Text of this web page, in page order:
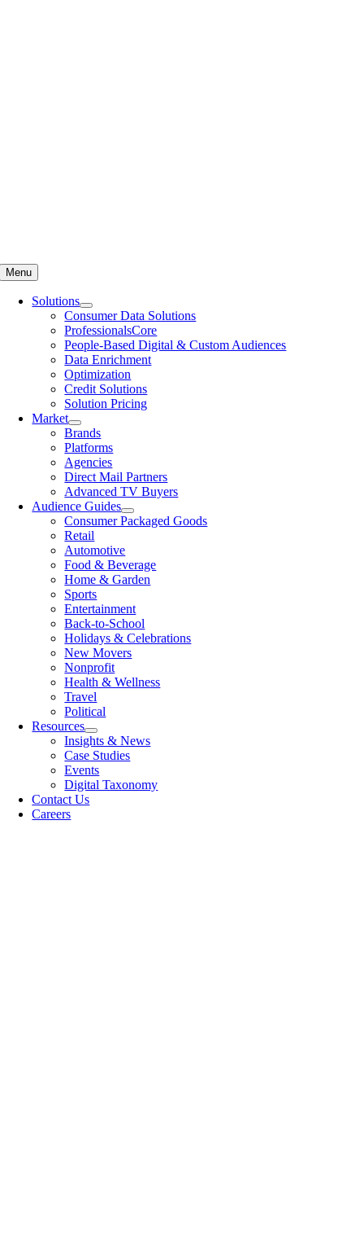
Menu
Solutions
Consumer Data Solutions
ProfessionalsCore
People-Based Digital & Custom Audiences
Data Enrichment
Optimization
Credit Solutions
Solution Pricing
Market
Brands
Platforms
Agencies
Direct Mail Partners
Advanced TV Buyers
Audience Guides
Consumer Packaged Goods
Retail
Automotive
Food & Beverage
Home & Garden
Sports
Entertainment
Back-to-School
Holidays & Celebrations
New Movers
Nonprofit
Health & Wellness
Travel
Political
Resources
Insights & News
Case Studies
Events
Digital Taxonomy
Contact Us
Careers